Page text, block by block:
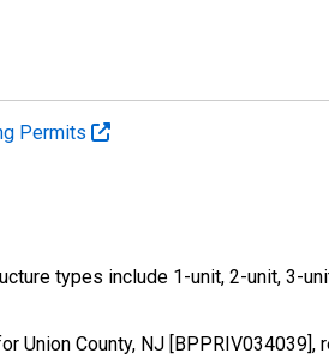
Permits
types include 1-unit, 2-unit, 3-
Union County, NJ [BPPRIV034039],